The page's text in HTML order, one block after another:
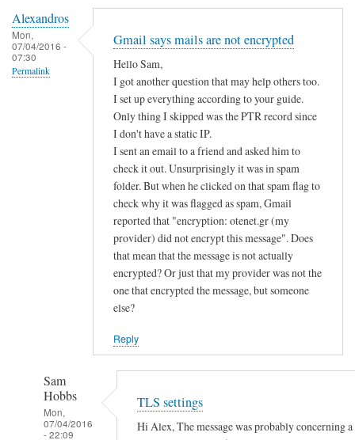
h
e
Alexandros
Mon,
07/04/2016 -
07:30
Permalink
Gmail says mails are not encrypted
Hello Sam,
I got another question that may help others too.
I set up everything according to your guide.
Only thing I skipped was the PTR record since
I don't have a static IP.
I sent an email to a friend and asked him to
check it out. Unsurprisingly it was in spam
folder. But when he clicked on that spam flag to
check why it was flagged as spam, Gmail
reported that "encryption: otenet.gr (my
provider) did not encrypt this message". Does
that mean that the message is not actually
encrypted? Or just that my provider was not the
one that encrypted the message, but someone
else?
Reply
Sam
Hobbs
Mon,
07/04/2016
- 22:09
TLS settings
Hi Alex, The message was probably